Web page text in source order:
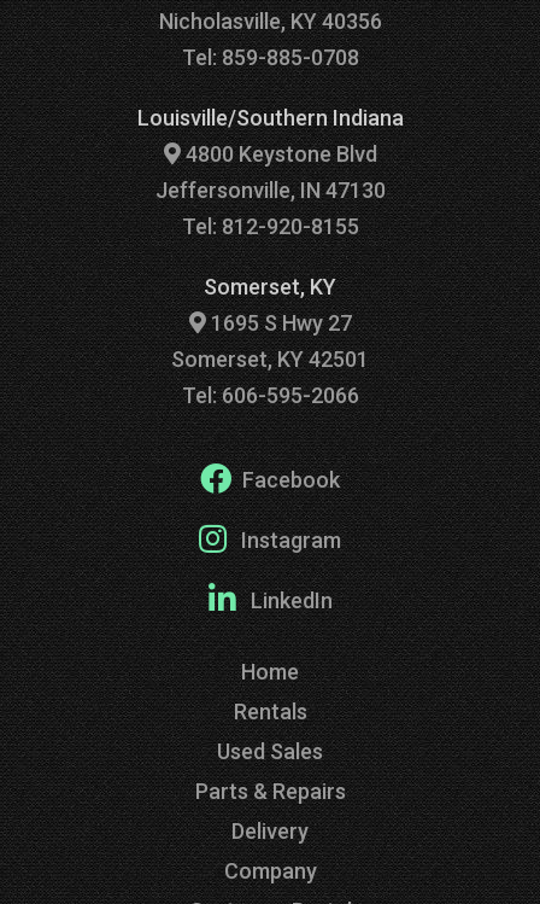
Nicholasville, KY 40356
Tel: 859-885-0708
Louisville/Southern Indiana
4800 Keystone Blvd
Jeffersonville, IN 47130
Tel: 812-920-8155
Somerset, KY
1695 S Hwy 27
Somerset, KY 42501
Tel: 606-595-2066
Facebook
Instagram
LinkedIn
Home
Rentals
Used Sales
Parts & Repairs
Delivery
Company